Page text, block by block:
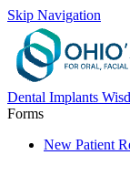
Skip Navigation
Dental Implants
Forms
New Patient